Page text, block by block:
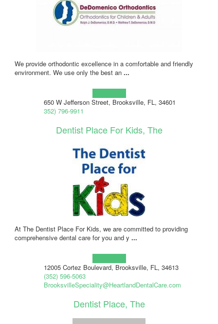
We provide orthodontic excellence in a comfortable and friendly
environment. We use only the best an ...
650 W Jefferson Street, Brooksville, FL, 34601
352) 796-9911
Dentist Place For Kids, The
At The Dentist Place For Kids, we are committed to providing
comprehensive dental care for you and y ...
12005 Cortez Boulevard, Brooksville, FL, 34613
(352) 596-5063
BrooksvilleSpeciality@HeartlandDentalCare.com
Dentist Place, The